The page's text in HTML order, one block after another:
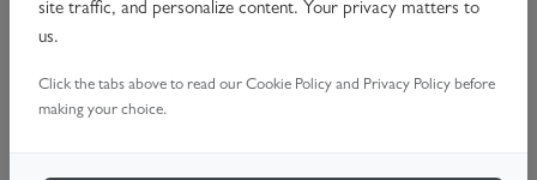
Fully insulated panels
No Swing-out space
Quiet operation
High security
site traffic, and personalize content. Your privacy matters to
us.
Click the tabs above to read our Cookie Policy and Privacy Policy before
making your choice.